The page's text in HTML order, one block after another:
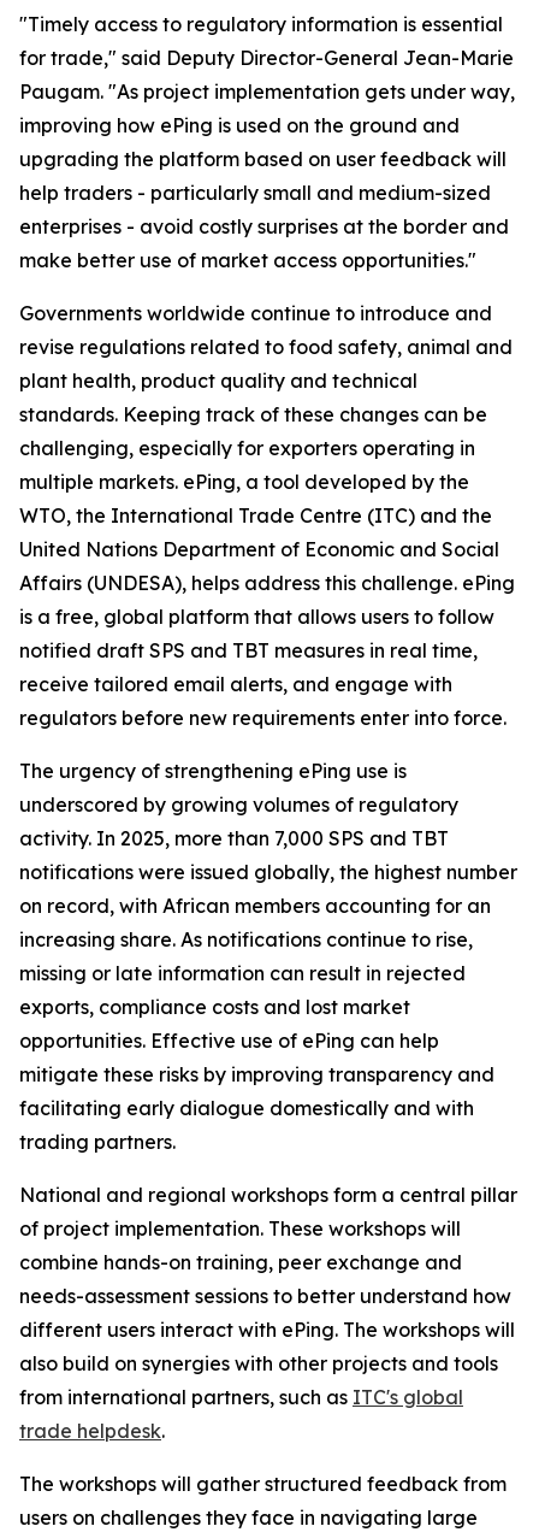
"Timely access to regulatory information is essential
for trade," said Deputy Director-General Jean-Marie
Paugam. "As project implementation gets under way,
improving how ePing is used on the ground and
upgrading the platform based on user feedback will
help traders - particularly small and medium-sized
enterprises - avoid costly surprises at the border and
make better use of market access opportunities."
Governments worldwide continue to introduce and
revise regulations related to food safety, animal and
plant health, product quality and technical
standards. Keeping track of these changes can be
challenging, especially for exporters operating in
multiple markets. ePing, a tool developed by the
WTO, the International Trade Centre (ITC) and the
United Nations Department of Economic and Social
Affairs (UNDESA), helps address this challenge. ePing
is a free, global platform that allows users to follow
notified draft SPS and TBT measures in real time,
receive tailored email alerts, and engage with
regulators before new requirements enter into force.
The urgency of strengthening ePing use is
underscored by growing volumes of regulatory
activity. In 2025, more than 7,000 SPS and TBT
notifications were issued globally, the highest number
on record, with African members accounting for an
increasing share. As notifications continue to rise,
missing or late information can result in rejected
exports, compliance costs and lost market
opportunities. Effective use of ePing can help
mitigate these risks by improving transparency and
facilitating early dialogue domestically and with
trading partners.
National and regional workshops form a central pillar
of project implementation. These workshops will
combine hands-on training, peer exchange and
needs-assessment sessions to better understand how
different users interact with ePing. The workshops will
also build on synergies with other projects and tools
from international partners, such as ITC's global
trade helpdesk.
The workshops will gather structured feedback from
users on challenges they face in navigating large